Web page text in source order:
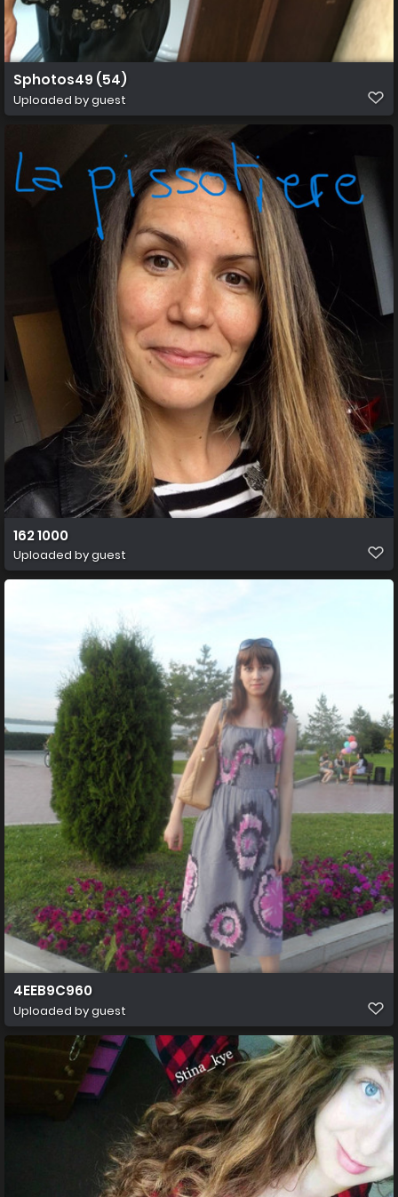
Sphotos49 (54)
Uploaded by guest
162 1000
Uploaded by guest
4EEB9C960
Uploaded by guest